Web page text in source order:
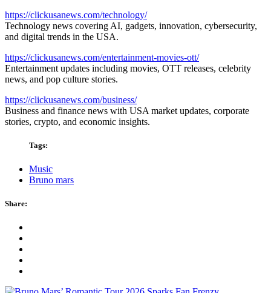
https://clickusanews.com/technology/
Technology news covering AI, gadgets, innovation, cybersecurity,
and digital trends in the USA.
https://clickusanews.com/entertainment-movies-ott/
Entertainment updates including movies, OTT releases, celebrity
news, and pop culture stories.
https://clickusanews.com/business/
Business and finance news with USA market updates, corporate
stories, crypto, and economic insights.
Tags:
Music
Bruno mars
Share: